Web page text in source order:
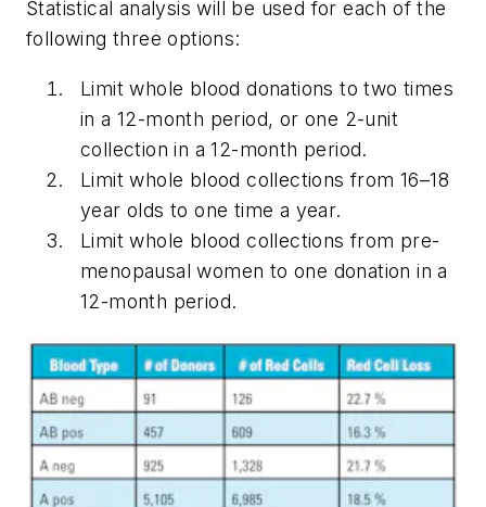
Statistical analysis will be used for each of the
following three options:
Limit whole blood donations to two times
in a 12-month period, or one 2-unit
collection in a 12-month period.
Limit whole blood collections from 16–18
year olds to one time a year.
Limit whole blood collections from pre-
menopausal women to one donation in a
12-month period.